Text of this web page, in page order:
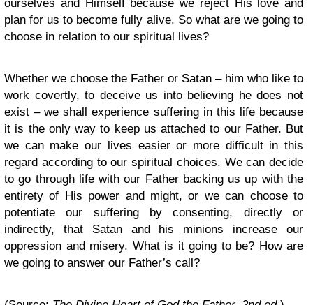
ourselves and Himself because we reject His love and
plan for us to become fully alive. So what are we going to
choose in relation to our spiritual lives?
Whether we choose the Father or Satan – him who like to
work covertly, to deceive us into believing he does not
exist – we shall experience suffering in this life because
it is the only way to keep us attached to our Father. But
we can make our lives easier or more difficult in this
regard according to our spiritual choices. We can decide
to go through life with our Father backing us up with the
entirety of His power and might, or we can choose to
potentiate our suffering by consenting, directly or
indirectly, that Satan and his minions increase our
oppression and misery. What is it going to be? How are
we going to answer our Father’s call?